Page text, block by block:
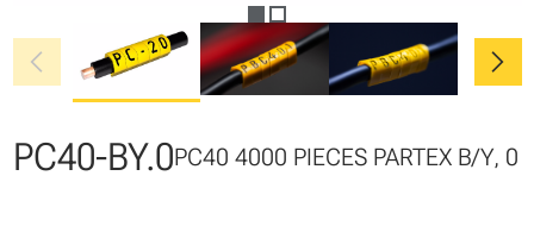
chevron_left chevron_right
PC40-BY.0PC40 4000 PIECES PARTEX B/Y, 0